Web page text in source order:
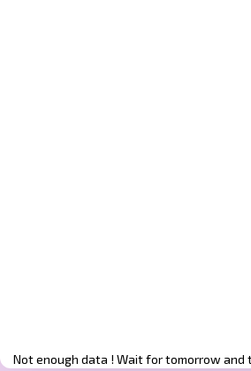
Not enough data ! Wait for tomorrow